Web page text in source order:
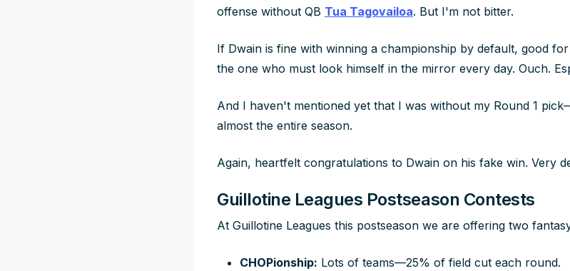
offense without QB Tua Tagovailoa. But I'm not bitter.
If Dwain is fine with winning a championship by default, good
the one who must look himself in the mirror every day. Ouch.
And I haven't mentioned yet that I was without my Round 1
almost the entire season.
Again, heartfelt congratulations to Dwain on his fake win. Very
Guillotine Leagues Postseason Contests
At Guillotine Leagues this postseason we are offering two
CHOPionship: Lots of teams—25% of field cut each round.